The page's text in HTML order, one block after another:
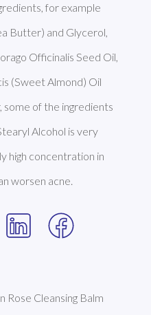
for example
Butter) and Glycerol,
Officinalis Seed Oil,
(Sweet Almond) Oil
of the ingredients
Alcohol is very
high concentration in
worsen acne.
Rose Cleansing Balm